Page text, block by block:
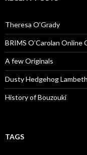
Theresa O’Grady
BRIMS O’Carolan Online
A few Originals
Dusty Hedgehog
History of Bouzouki
TAGS